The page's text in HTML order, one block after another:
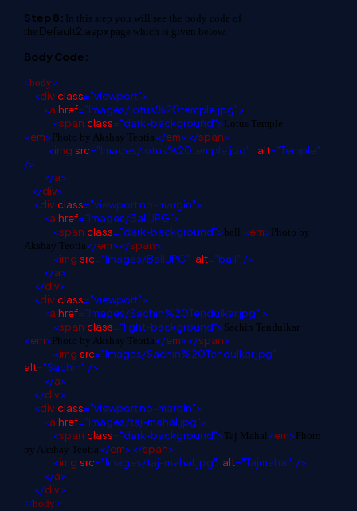
Step 8: In this step you will see the body code of
the Default2.aspx page which is given below.
Body Code:
<body>
<div class="viewport">
<a href="Images/lotus%20temple.jpg">
<span class="dark-background">Lotus Temple
<em>Photo by Akshay Teotia </em></span>
<img src="Images/lotus%20temple.jpg" alt="Temple"
/>
</a>
</div>
<div class="viewport no-margin">
<a href="Images/Ball.JPG">
<span class="dark-background">ball <em>Photo by
Akshay Teotia </em></span>
<img src="Images/Ball.JPG" alt="ball" />
</a>
</div>
<div class="viewport">
<a href="Images/Sachin%20Tendulkar.jpg" >
<span class="light-background">Sachin Tendulkar
<em>Photo by Akshay Teotia </em></span>
<img src="Images/Sachin%20Tendulkar.jpg"
alt="Sachin" />
</a>
</div>
<div class="viewport no-margin">
<a href="Images/taj-mahal.jpg">
<span class="dark-background">Taj Mahal <em>Photo
by Akshay Teotia </em></span>
<img src="Images/taj-mahal.jpg" alt="Tajmahal" />
</a>
</div>
</body>